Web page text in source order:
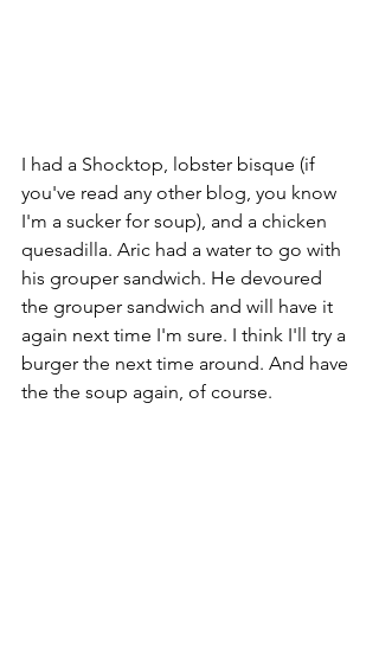
I had a Shocktop, lobster bisque (if
you've read any other blog, you know
I'm a sucker for soup), and a chicken
quesadilla. Aric had a water to go with
his grouper sandwich. He devoured
the grouper sandwich and will have it
again next time I'm sure. I think I'll try a
burger the next time around. And have
the the soup again, of course.